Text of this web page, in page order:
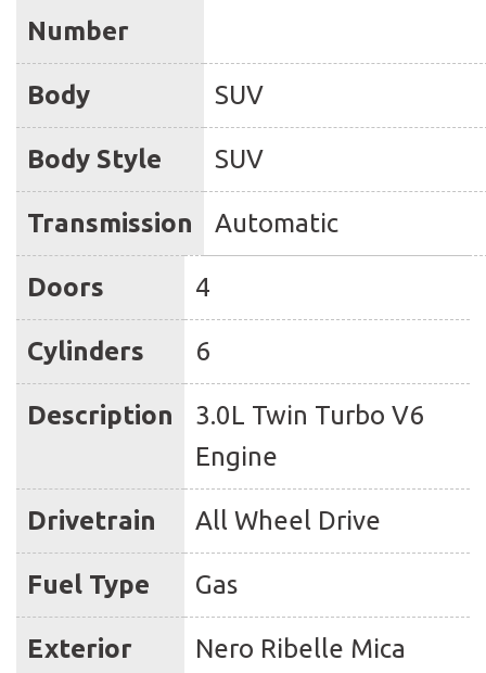
Number
Body SUV
Body Style SUV
Transmission Automatic
Doors 4
Cylinders 6
Description
3.0L Twin Turbo V6
Engine
Drivetrain All Wheel Drive
Fuel Type Gas
Exterior
Nero Ribelle Mica